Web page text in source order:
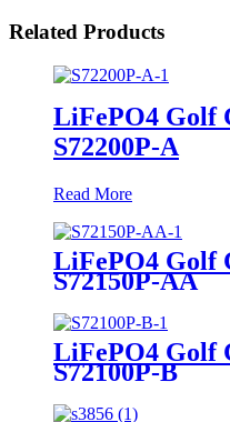
Related Products
LiFePO4 Golf
S72200P-A
Read More
LiFePO4 Golf
S72150P-AA
LiFePO4 Golf
S72100P-B